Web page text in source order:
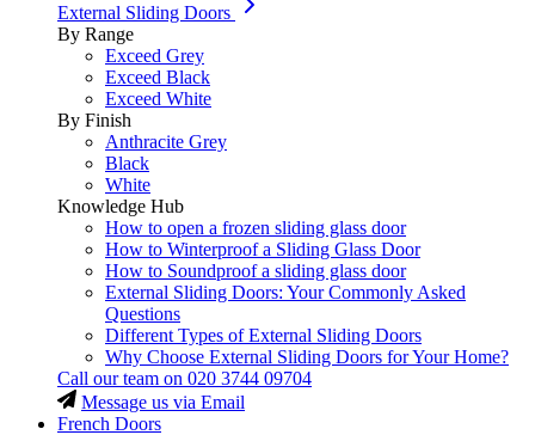
External Sliding Doors
By Range
Exceed Grey
Exceed Black
Exceed White
By Finish
Anthracite Grey
Black
White
Knowledge Hub
How to open a frozen sliding glass door
How to Winterproof a Sliding Glass Door
How to Soundproof a sliding glass door
External Sliding Doors: Your Commonly Asked
Questions
Different Types of External Sliding Doors
Why Choose External Sliding Doors for Your Home?
Call our team on 020 3744 09704
Message us via Email
French Doors